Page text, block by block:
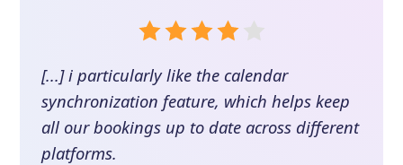
[...] i particularly like the calendar
synchronization feature, which helps keep
all our bookings up to date across different
platforms.